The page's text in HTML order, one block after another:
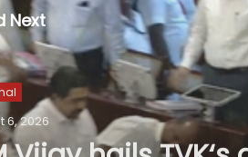
Next
6, 2026